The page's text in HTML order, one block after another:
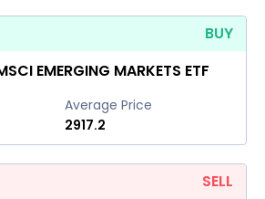
BUY
EMERGING MARKETS ETF
Average Price
2917.2
SELL